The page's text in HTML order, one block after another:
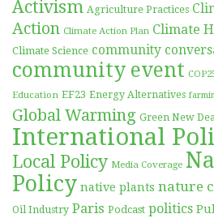
Activism Agriculture Practices
Action Climate Action Plan Climate
Climate Science community
community event
Education EF23 Energy Alternatives
Global Warming Green New
International
Local Policy Media Coverage
Policy native plants nature
Oil Industry Paris Podcast politics